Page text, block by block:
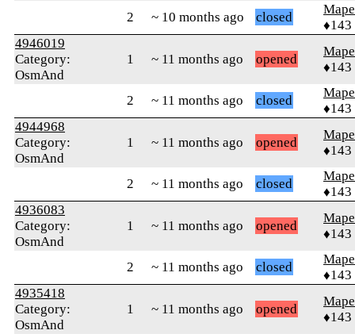
2 ~ 10 months ago closed
♦143
4946019
Category:
OsmAnd
1 ~ 11 months ago opened
♦143
2 ~ 11 months ago closed
♦143
4944968
Category:
OsmAnd
1 ~ 11 months ago opened
♦143
2 ~ 11 months ago closed
♦143
4936083
Category:
OsmAnd
1 ~ 11 months ago opened
♦143
2 ~ 11 months ago closed
♦143
4935418
Category:
OsmAnd
1 ~ 11 months ago opened
♦143